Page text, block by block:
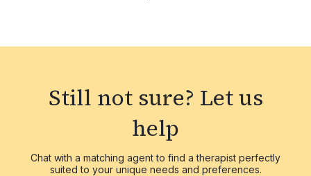
Still not sure? Let us
help
Chat with a matching agent to find a therapist perfectly
suited to your unique needs and preferences.